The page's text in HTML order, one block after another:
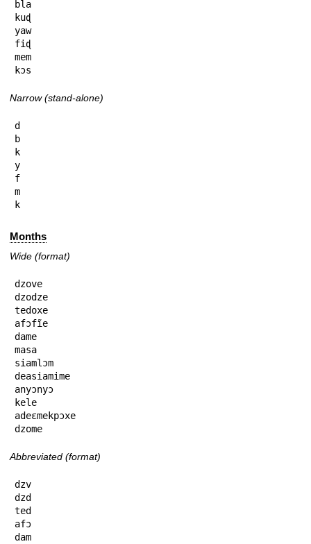
bla
kuɖ
yaw
fiɖ
mem
kɔs
Narrow (stand-alone)
d
b
k
y
f
m
k
Months
Wide (format)
dzove
dzodze
tedoxe
afɔfĩe
dame
masa
siamlɔm
deasiamime
anyɔnyɔ
kele
adeɛmekpɔxe
dzome
Abbreviated (format)
dzv
dzd
ted
afɔ
dam